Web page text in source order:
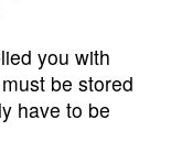
you with
be stored
have to be